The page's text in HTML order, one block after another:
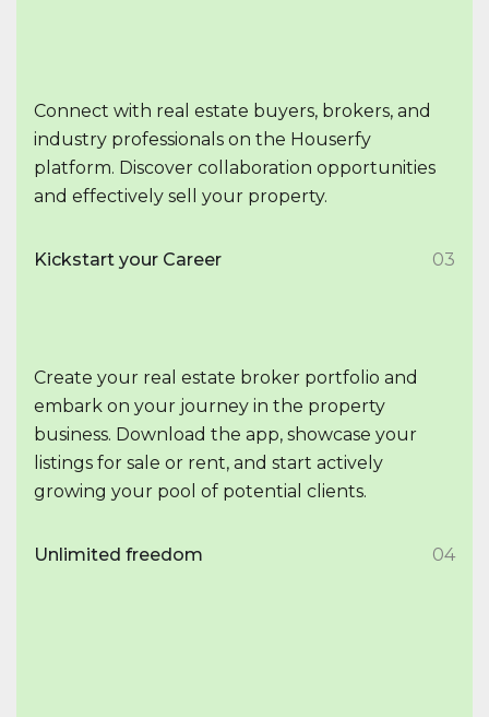
Connect with real estate buyers, brokers, and
industry professionals on the Houserfy
platform. Discover collaboration opportunities
and effectively sell your property.
Kickstart your Career 03
Create your real estate broker portfolio and
embark on your journey in the property
business. Download the app, showcase your
listings for sale or rent, and start actively
growing your pool of potential clients.
Unlimited freedom 04